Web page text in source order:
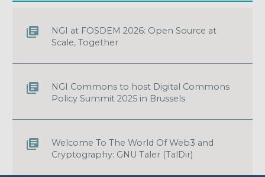
NGI at FOSDEM 2026: Open Source at
Scale, Together
NGI Commons to host Digital Commons
Policy Summit 2025 in Brussels
Welcome To The World Of Web3 and
Cryptography: GNU Taler (TalDir)